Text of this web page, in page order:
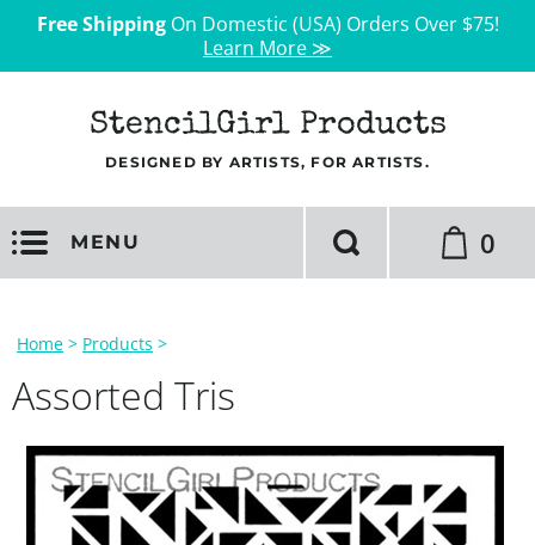
Free ShippingOn Domestic (USA) Orders Over $75!
Learn More ≫
StencilGirl Products
DESIGNED BY ARTISTS, FOR ARTISTS.
MENU 0
Home > Products >
Assorted Tris